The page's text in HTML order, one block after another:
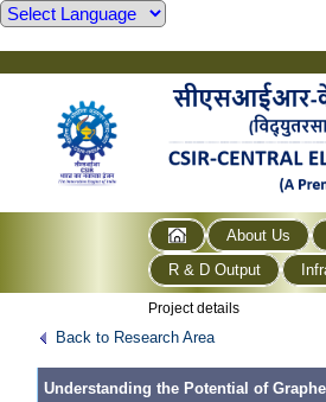
About Us
R & D Output
Project details
Back to Research Area
Understanding the Potential of